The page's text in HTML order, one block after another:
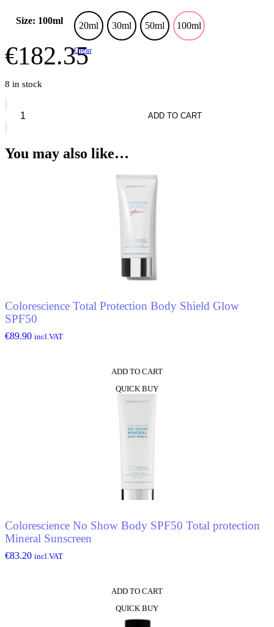
Size: 100ml 20ml 30ml 50ml 100ml
Clear
€182.35
8 in stock
Devotion
Eau
ADD TO CART
You may also like…
Colorescience Total Protection Body Shield Glow
SPF50
€89.90 incl.VAT
ADD TO CART
QUICK BUY
Colorescience No Show Body SPF50 Total protection
Mineral Sunscreen
€83.20 incl.VAT
ADD TO CART
QUICK BUY